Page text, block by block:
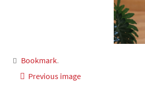
Bookmark.
Previous image